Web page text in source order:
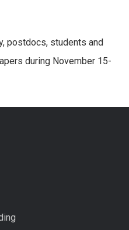
postdocs, students and
during November 15-